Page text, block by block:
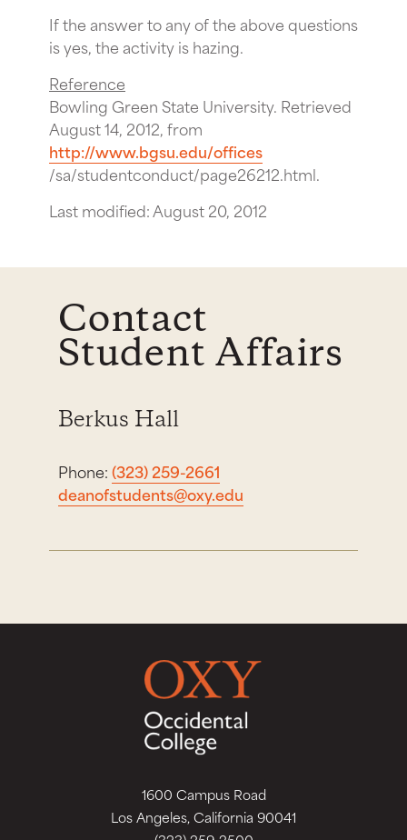
If the answer to any of the above questions
is yes, the activity is hazing.
Reference
Bowling Green State University. Retrieved
August 14, 2012, from
http://www.bgsu.edu/offices
/sa/studentconduct/page26212.html.
Last modified: August 20, 2012
Contact
Student Affairs
Berkus Hall
Phone:(323) 259-2661
deanofstudents@oxy.edu
1600 Campus Road
Los Angeles, California 90041